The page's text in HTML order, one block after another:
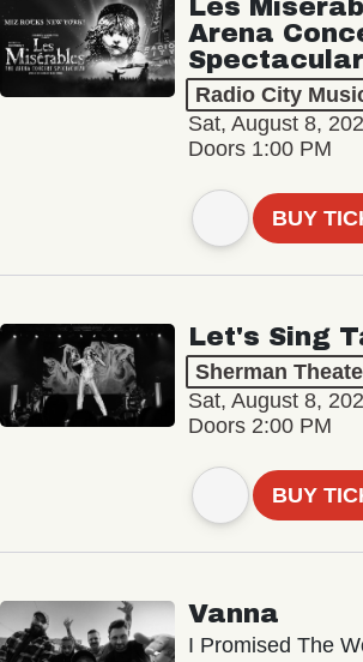
Les
Arena
Spectacular
Radio City
Sat, August 8,
Doors 1:00 PM
BUY
Let's Sing
Sherman
Sat, August 8,
Doors 2:00 PM
BUY
Vanna
I Promised The